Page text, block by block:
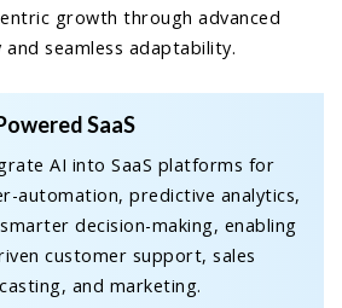
growth through advanced
and seamless adaptability.
SaaS
AI into SaaS platforms for
automation, predictive analytics,
decision-making, enabling
customer support, sales
and marketing.